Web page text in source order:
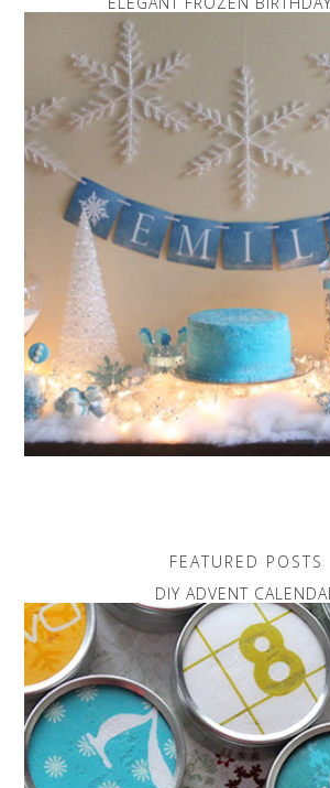
FEATURED POSTS
DIY ADVENT